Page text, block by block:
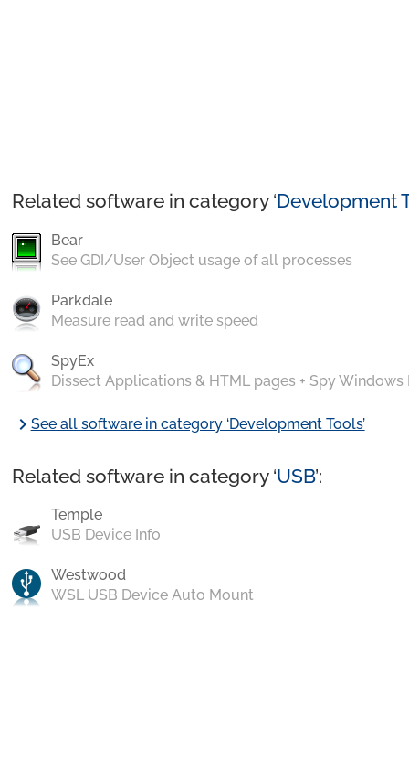
Related software in category ‘Development
Bear
See GDI/User Object usage of all processes
Parkdale
Measure read and write speed
SpyEx
Dissect Applications & HTML pages + Spy Windows
chevron_rightSee all software in category ‘Development Tools’
Related software in category ‘USB’:
Temple
USB Device Info
Westwood
WSL USB Device Auto Mount